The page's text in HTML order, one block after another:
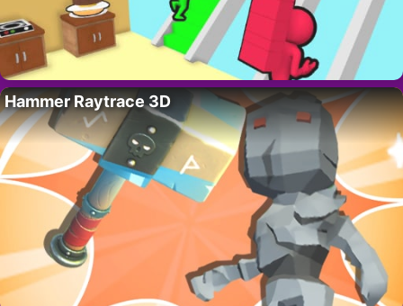
Hammer Raytrace 3D